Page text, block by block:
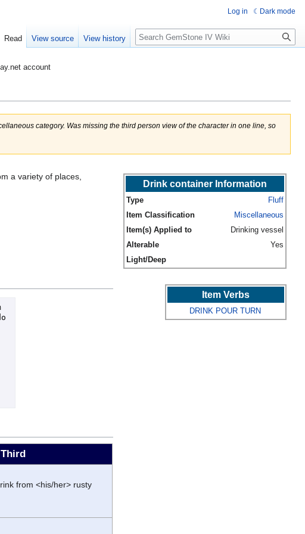
account
category. Was missing the third person view of the character in one line, so
a variety of places,
Third
from <his/her> rusty
Drink container Information
Type
Fluff
Item Classification
Miscellaneous
Item(s) Applied to
Drinking vessel
Alterable
Yes
Light/Deep
Item Verbs
DRINK POUR TURN
Log in Dark mode
Read View source View history Search